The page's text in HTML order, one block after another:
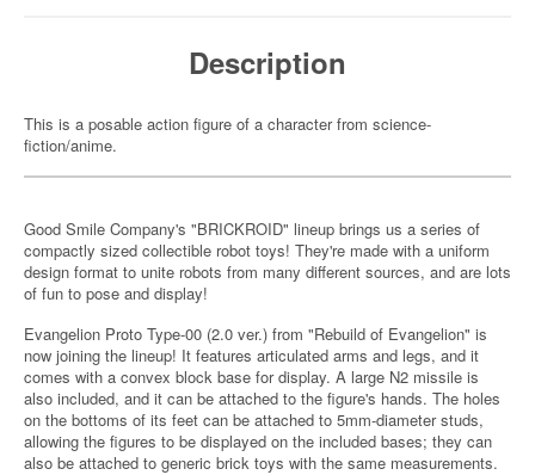
Description
This is a posable action figure of a character from science-
fiction/anime.
Good Smile Company's "BRICKROID" lineup brings us a series of
compactly sized collectible robot toys! They're made with a uniform
design format to unite robots from many different sources, and are lots
of fun to pose and display!
Evangelion Proto Type-00 (2.0 ver.) from "Rebuild of Evangelion" is
now joining the lineup! It features articulated arms and legs, and it
comes with a convex block base for display. A large N2 missile is
also included, and it can be attached to the figure's hands. The holes
on the bottoms of its feet can be attached to 5mm-diameter studs,
allowing the figures to be displayed on the included bases; they can
also be attached to generic brick toys with the same measurements.